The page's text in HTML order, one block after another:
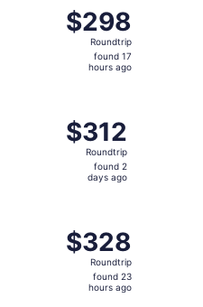
$298
Roundtrip,
found
$298
Roundtrip
found 17
hours ago
$312
Roundtrip,
found
$312
Roundtrip
found 2
days ago
$328
Roundtrip,
found
$328
Roundtrip
found 23
hours ago